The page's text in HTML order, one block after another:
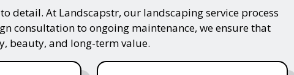
At Landscapstr, our landscaping service process
consultation to ongoing maintenance, we ensure that
beauty, and long-term value.